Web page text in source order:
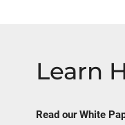
Learn
Read our White